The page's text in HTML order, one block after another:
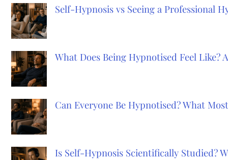
Self-Hypnosis vs Seeing a Professional
What Does Being Hypnotised Feel Like?
Can Everyone Be Hypnotised? What
Is Self-Hypnosis Scientifically Studied?